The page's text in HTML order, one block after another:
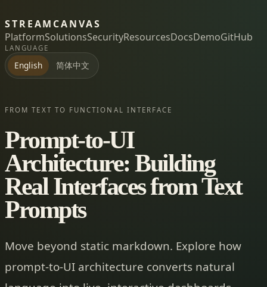
STREAMCANVAS
PlatformSolutionsSecurityResourcesDocsDemoGitHub
LANGUAGE
English 简体中文
FROM TEXT TO FUNCTIONAL INTERFACE
Prompt-to-UI
Architecture: Building
Real Interfaces from Text
Prompts
Move beyond static markdown. Explore how
prompt-to-UI architecture converts natural